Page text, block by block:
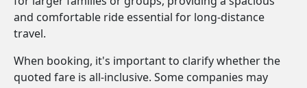
and comfortable ride essential for long-distance
travel.
When booking, it's important to clarify whether the
quoted fare is all-inclusive. Some companies may